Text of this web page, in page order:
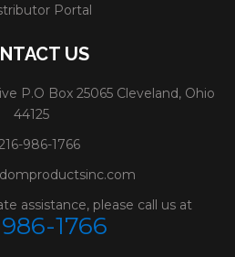
Portal
US
P.O Box 25065 Cleveland, Ohio
44125
986-1766
assistance, please call us at
1766